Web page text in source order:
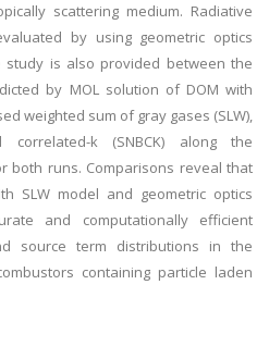
scattering medium. Radiative
by using geometric optics
study is also provided between the
by MOL solution of DOM with
weighted sum of gray gases (SLW),
correlated-k (SNBCK) along the
both runs. Comparisons reveal that
SLW model and geometric optics
and computationally efficient
source term distributions in the
containing particle laden